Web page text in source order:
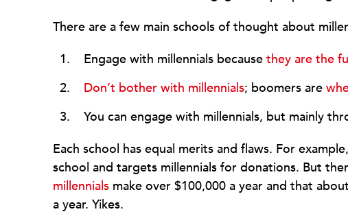
There are a few main schools of thought about
Engage with millennials because they are the
Don’t bother with millennials; boomers are
You can engage with millennials, but mainly
Each school has equal merits and flaws. For
school and targets millennials for donations. But
millennials make over $100,000 a year and that
a year. Yikes.